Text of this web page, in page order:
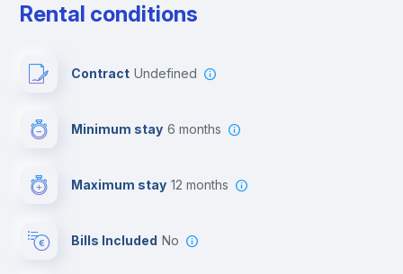
Rental conditions
Contract Undefined
Minimum stay 6 months
Maximum stay 12 months
Bills Included No